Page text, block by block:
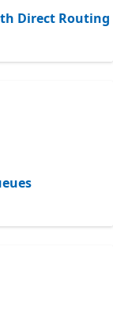
Direct Routing